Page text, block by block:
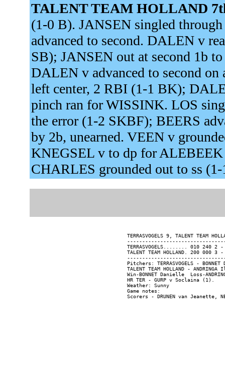
TALENT TEAM HOLLAND
(1-0 B). JANSEN singled
advanced to second. DALEN v
SB); JANSEN out at second 1b
DALEN v advanced to second
left center, 2 RBI (1-1 BK);
pinch ran for WISSINK. LOS
the error (1-2 SKBF); BEERS
by 2b, unearned. VEEN v
KNEGSEL v to dp for
CHARLES grounded out to ss
TERRASVOGELS 9, TALENT TEAM
TERRASVOGELS........ 010 240 2
TALENT TEAM HOLLAND. 200 000
Pitchers: TERRASVOGELS -
TALENT TEAM HOLLAND -
Win-BONNET Danielle  Loss-
HR TER - GURP v Soclaina (1).
Weather: Sunny
Game notes: